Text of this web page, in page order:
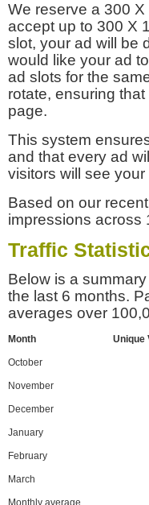
We reserve a 300
accept up to 300 X
slot, your ad will be
would like your ad
ad slots for the
rotate, ensuring
page.
This system
and that every ad
visitors will see
Based on our
impressions across
Traffic
Below is a
the last 6 months.
averages over
Month Unique
October
November
December
January
February
March
Monthly average